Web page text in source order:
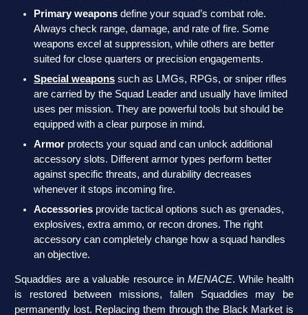
Primary weapons define your squad’s combat role.
Always check range, damage, and rate of fire. Some
weapons excel at suppression, while others are better
suited for close quarters or precision engagements.
Special weapons such as LMGs, RPGs, or sniper rifles
are carried by the Squad Leader and usually have limited
uses per mission. They are powerful tools but should be
equipped with a clear purpose in mind.
Armor protects your squad and can unlock additional
accessory slots. Different armor types perform better
against specific threats, and durability decreases
whenever it stops incoming fire.
Accessories provide tactical options such as grenades,
explosives, extra ammo, or recon drones. The right
accessory can completely change how a squad handles
an objective.
Squaddies are a valuable resource in MENACE. While health
is restored between missions, fallen Squaddies may be
permanently lost. Replacing them through the Black Market is